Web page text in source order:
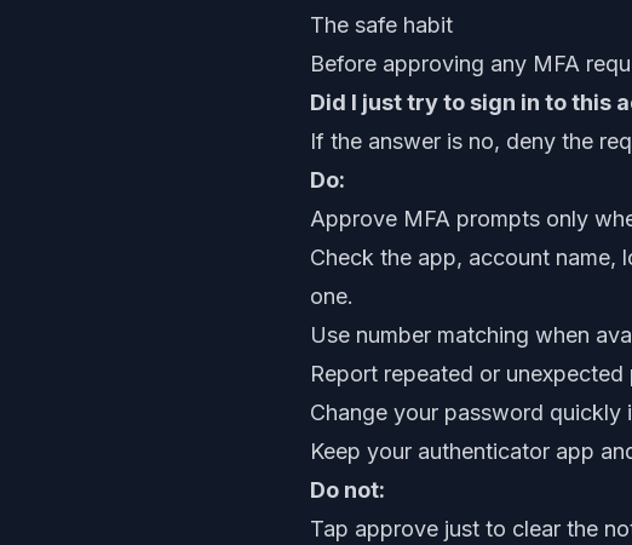
The safe habit
Before approving any MFA
Did I just try to sign in to this
If the answer is no, deny the
Do:
Approve MFA prompts only
Check the app, account name,
one.
Use number matching when
Report repeated or
Change your password
Keep your authenticator app
Do not:
Tap approve just to clear the